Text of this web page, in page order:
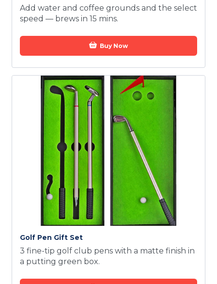
Add water and coffee grounds and the select
speed — brews in 15 mins.
Buy Now
Golf Pen Gift Set
3 fine-tip golf club pens with a matte finish in
a putting green box.